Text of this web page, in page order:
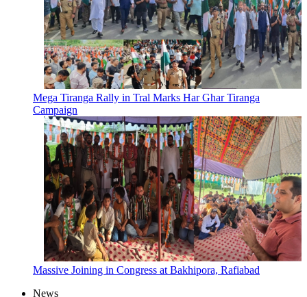
Mega Tiranga Rally in Tral Marks Har Ghar Tiranga
Campaign
Massive Joining in Congress at Bakhipora, Rafiabad
News